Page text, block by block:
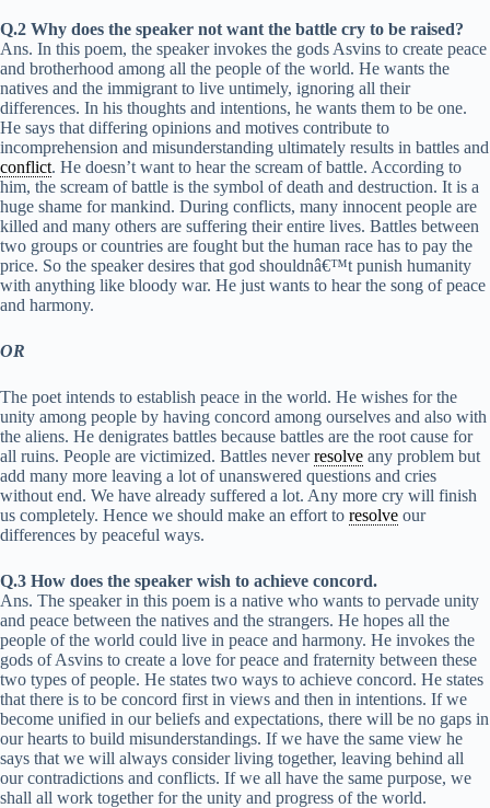
Q.2 Why does the speaker not want the battle cry to be raised?
Ans. In this poem, the speaker invokes the gods Asvins to create peace
and brotherhood among all the people of the world. He wants the
natives and the immigrant to live untimely, ignoring all their
differences. In his thoughts and intentions, he wants them to be one.
He says that differing opinions and motives contribute to
incomprehension and misunderstanding ultimately results in battles and
conflict. He doesn’t want to hear the scream of battle. According to
him, the scream of battle is the symbol of death and destruction. It is a
huge shame for mankind. During conflicts, many innocent people are
killed and many others are suffering their entire lives. Battles between
two groups or countries are fought but the human race has to pay the
price. So the speaker desires that god shouldnâ€™t punish humanity
with anything like bloody war. He just wants to hear the song of peace
and harmony.
OR
The poet intends to establish peace in the world. He wishes for the
unity among people by having concord among ourselves and also with
the aliens. He denigrates battles because battles are the root cause for
all ruins. People are victimized. Battles neverresolve any problem but
add many more leaving a lot of unanswered questions and cries
without end. We have already suffered a lot. Any more cry will finish
us completely. Hence we should make an effort to resolve our
differences by peaceful ways.
Q.3 How does the speaker wish to achieve concord.
Ans. The speaker in this poem is a native who wants to pervade unity
and peace between the natives and the strangers. He hopes all the
people of the world could live in peace and harmony. He invokes the
gods of Asvins to create a love for peace and fraternity between these
two types of people. He states two ways to achieve concord. He states
that there is to be concord first in views and then in intentions. If we
become unified in our beliefs and expectations, there will be no gaps in
our hearts to build misunderstandings. If we have the same view he
says that we will always consider living together, leaving behind all
our contradictions and conflicts. If we all have the same purpose, we
shall all work together for the unity and progress of the world.